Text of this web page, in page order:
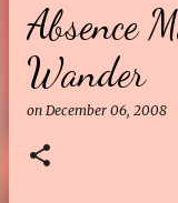
Absence
Wander
on December 06, 2008